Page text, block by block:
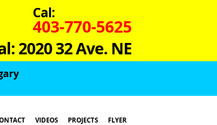
Cal:
403-770-5625
2020 32 Ave. NE
VIDEOS PROJECTS FLYER